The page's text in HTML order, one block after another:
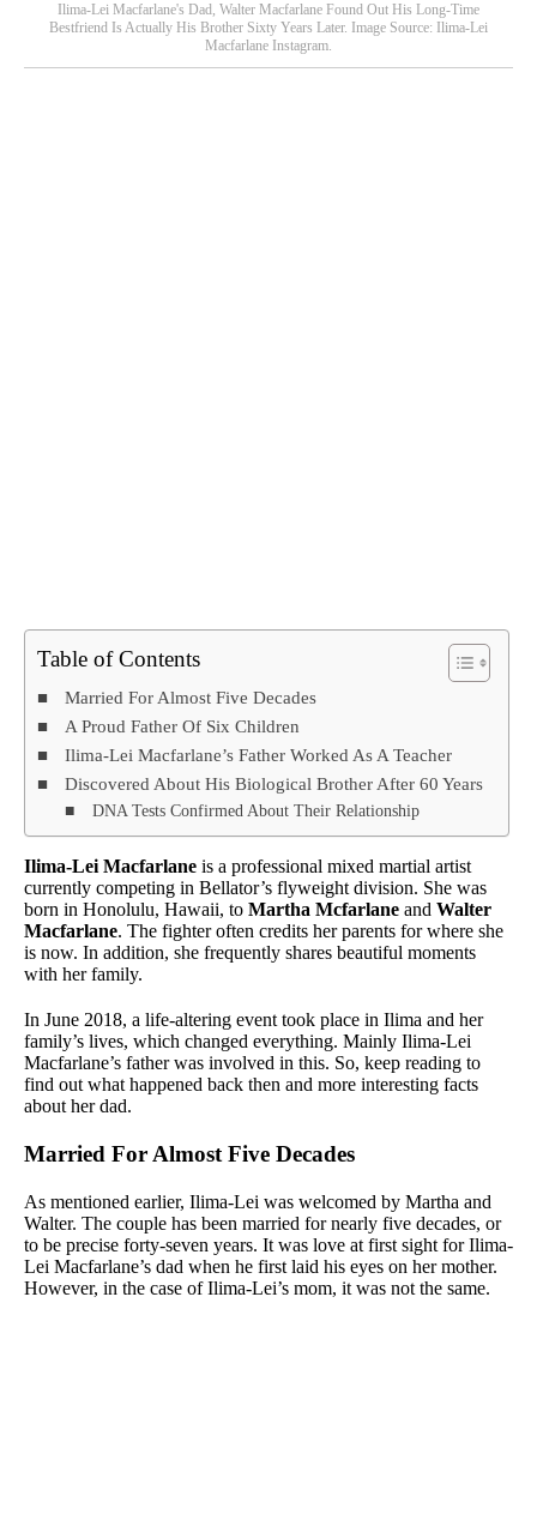
Ilima-Lei Macfarlane's Dad, Walter Macfarlane Found Out His Long-Time
Bestfriend Is Actually His Brother Sixty Years Later. Image Source: Ilima-Lei
Macfarlane Instagram.
Table of Contents
Married For Almost Five Decades
A Proud Father Of Six Children
Ilima-Lei Macfarlane’s Father Worked As A Teacher
Discovered About His Biological Brother After 60 Years
DNA Tests Confirmed About Their Relationship
Ilima-Lei Macfarlane is a professional mixed martial artist
currently competing in Bellator’s flyweight division. She was
born in Honolulu, Hawaii, to Martha Mcfarlane and Walter
Macfarlane. The fighter often credits her parents for where she
is now. In addition, she frequently shares beautiful moments
with her family.
In June 2018, a life-altering event took place in Ilima and her
family’s lives, which changed everything. Mainly Ilima-Lei
Macfarlane’s father was involved in this. So, keep reading to
find out what happened back then and more interesting facts
about her dad.
Married For Almost Five Decades
As mentioned earlier, Ilima-Lei was welcomed by Martha and
Walter. The couple has been married for nearly five decades, or
to be precise forty-seven years. It was love at first sight for Ilima-
Lei Macfarlane’s dad when he first laid his eyes on her mother.
However, in the case of Ilima-Lei’s mom, it was not the same.